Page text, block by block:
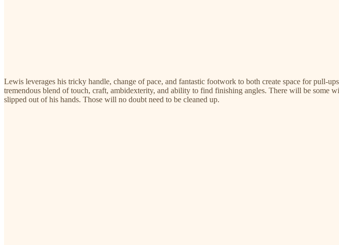
Lewis leverages his tricky handle, change of pace, and fantastic footwork to both create space for pull-
tremendous blend of touch, craft, ambidexterity, and ability to find finishing angles. There will be some
slipped out of his hands. Those will no doubt need to be cleaned up.